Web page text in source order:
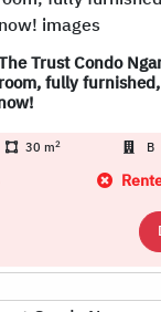
Trust Condo
fully
30 m2 B